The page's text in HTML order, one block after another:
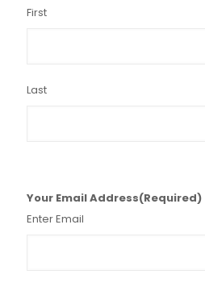
First
Last
Your Email Address(Required)
Enter Email